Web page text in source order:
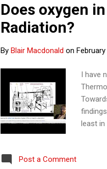
Does oxygen
Radiation?
By Blair Macdonald on
I have
least in
and
Post a Comment